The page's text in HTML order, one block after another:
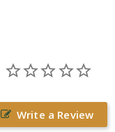
Write a Review